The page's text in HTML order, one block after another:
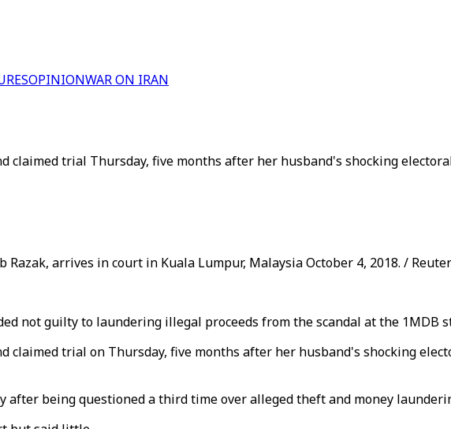
OPINIONWAR ON IRAN
claimed trial Thursday, five months after her husband's shocking
arrives in court in Kuala Lumpur, Malaysia October 4, 2018. /
not guilty to laundering illegal proceeds from the scandal at the 1MDB
claimed trial on Thursday, five months after her husband's shocking
after being questioned a third time over alleged theft and money